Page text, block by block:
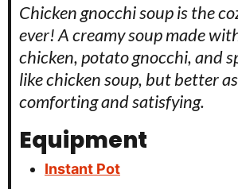
Chicken gnocchi soup is the
ever! A creamy soup made
chicken, potato gnocchi, and
like chicken soup, but better
comforting and satisfying.
Equipment
Instant Pot